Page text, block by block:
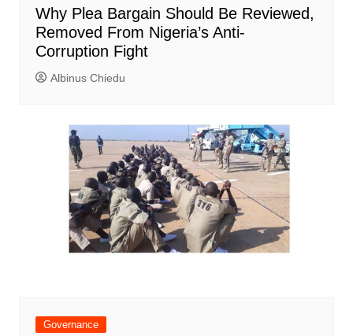
Why Plea Bargain Should Be Reviewed,
Removed From Nigeria’s Anti-
Corruption Fight
Albinus Chiedu
Governance